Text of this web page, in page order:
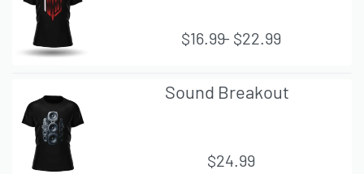
W
CK
VIE
W
$16.99 $22.99
Sound Breakout
$24.99